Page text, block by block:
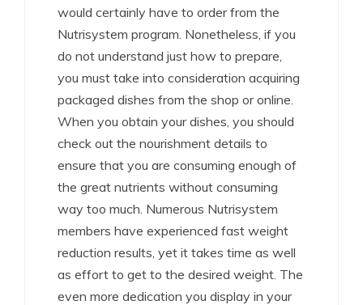
would certainly have to order from the
Nutrisystem program. Nonetheless, if you
do not understand just how to prepare,
you must take into consideration acquiring
packaged dishes from the shop or online.
When you obtain your dishes, you should
check out the nourishment details to
ensure that you are consuming enough of
the great nutrients without consuming
way too much. Numerous Nutrisystem
members have experienced fast weight
reduction results, yet it takes time as well
as effort to get to the desired weight. The
even more dedication you display in your